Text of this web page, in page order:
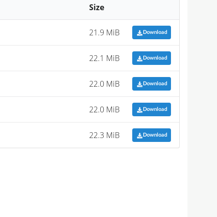
Size
21.9 MiB Download
22.1 MiB Download
22.0 MiB Download
22.0 MiB Download
22.3 MiB Download